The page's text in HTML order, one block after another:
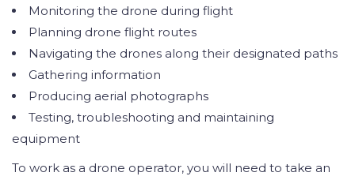
Monitoring the drone during flight
Planning drone flight routes
Navigating the drones along their designated paths
Gathering information
Producing aerial photographs
Testing, troubleshooting and maintaining
equipment
To work as a drone operator, you will need to take an